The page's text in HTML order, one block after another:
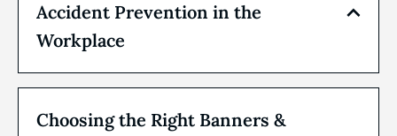
Accident Prevention in the
Workplace
Choosing the Right Banners &